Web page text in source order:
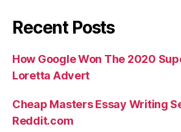
Recent Posts
How Google Won The 2020
Loretta Advert
Cheap Masters Essay Writing
Reddit.com